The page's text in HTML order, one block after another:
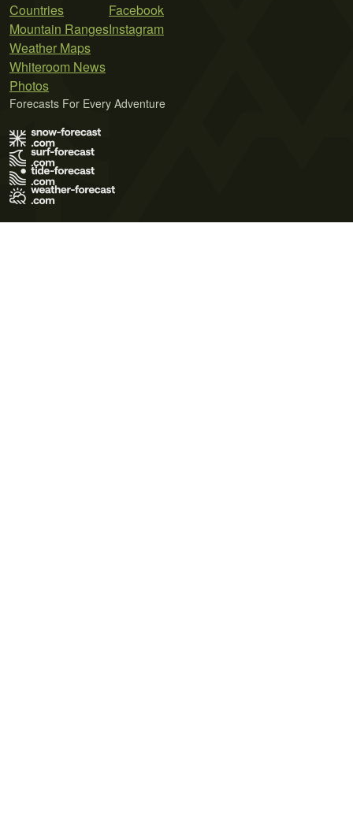
Countries
Mountain Ranges
Weather Maps
Whiteroom News
Photos
Facebook
Instagram
Forecasts For Every Adventure